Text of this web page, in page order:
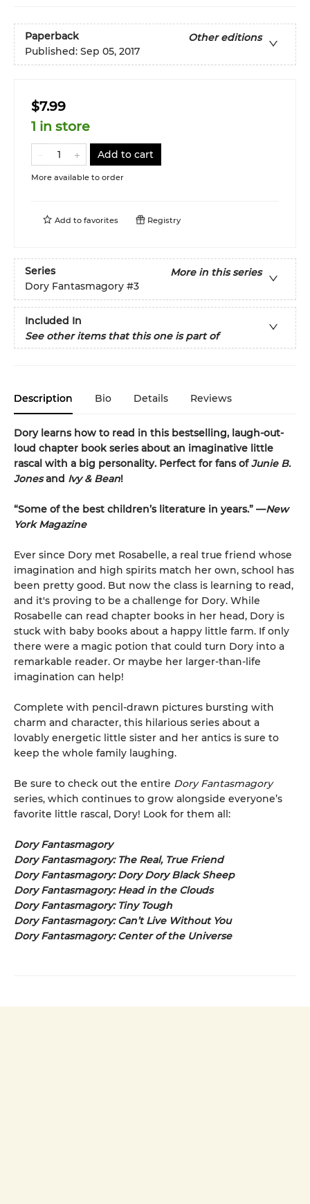
Paperback
Other editions
Published: Sep 05, 2017
$7.99
1 in store
Add to cart
More available to order
Add to favorites Registry
Series
More in this series
Dory Fantasmagory #3
Included In
See other items that this one is part of
Description Bio Details Reviews
Dory learns how to read in this bestselling, laugh-out-
loud chapter book series about an imaginative little
rascal with a big personality. Perfect for fans ofJunie B.
Jonesand Ivy & Bean!
“Some of the best children’s literature in years.” —New
York Magazine
Ever since Dory met Rosabelle, a real true friend whose
imagination and high spirits match her own, school has
been pretty good. But now the class is learning to read,
and it's proving to be a challenge for Dory. While
Rosabelle can read chapter books in her head, Dory is
stuck with baby books about a happy little farm. If only
there were a magic potion that could turn Dory into a
remarkable reader. Or maybe her larger-than-life
imagination can help!
Complete with pencil-drawn pictures bursting with
charm and character, this hilarious series about a
lovably energetic little sister and her antics is sure to
keep the whole family laughing.
Be sure to check out the entire Dory Fantasmagory
series, which continues to grow alongside everyone’s
favorite little rascal, Dory! Look for them all:
Dory Fantasmagory
Dory Fantasmagory: The Real, True Friend
Dory Fantasmagory: Dory Dory Black Sheep
Dory Fantasmagory: Head in the Clouds
Dory Fantasmagory: Tiny Tough
Dory Fantasmagory: Can’t Live Without You
Dory Fantasmagory: Center of the Universe